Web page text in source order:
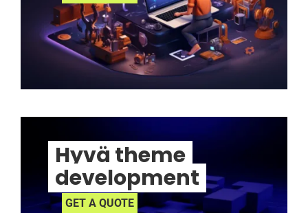
Hyvä theme
development
GET A QUOTE